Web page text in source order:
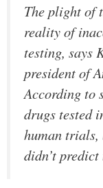
The plight of
reality of
testing, says
president of
According to
drugs tested
human trials,
didn’t